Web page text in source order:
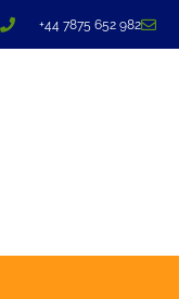
+44 7875 652 982